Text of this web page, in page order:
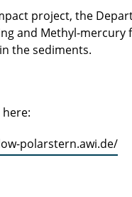
project, the
and Methyl-
the sediments.
polarstern.awi.de/